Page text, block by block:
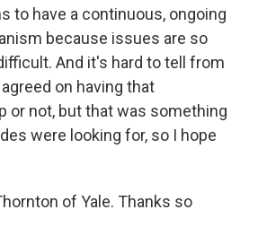
to have a continuous, ongoing
because issues are so
And it's hard to tell from
on having that
or not, but that was something
were looking for, so I hope
of Yale. Thanks so